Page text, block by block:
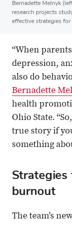
Bernadette Melnyk
research projects
effective strategies
“When
depression,
also do
Bernadette
health
Ohio State.
true story if
something
burnout
The team’s